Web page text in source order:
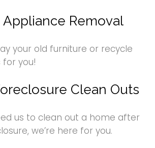
Appliance Removal
your old furniture or recycle
you!
Clean Outs
us to clean out a home after
we’re here for you.